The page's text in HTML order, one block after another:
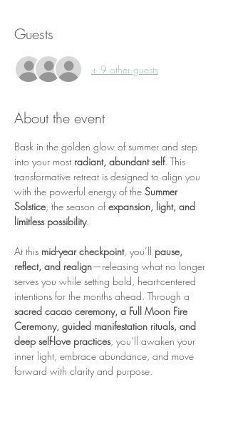
Guests
+ 9 other guests
About the event
Bask in the golden glow of summer and step
into your most radiant, abundant self. This
transformative retreat is designed to align you
with the powerful energy of the Summer
Solstice, the season of expansion, light, and
limitless possibility.
At this mid-year checkpoint, you’ll pause,
reflect, and realign—releasing what no longer
serves you while setting bold, heart-centered
intentions for the months ahead. Through a
sacred cacao ceremony, a Full Moon Fire
Ceremony, guided manifestation rituals, and
deep self-love practices, you’ll awaken your
inner light, embrace abundance, and move
forward with clarity and purpose.